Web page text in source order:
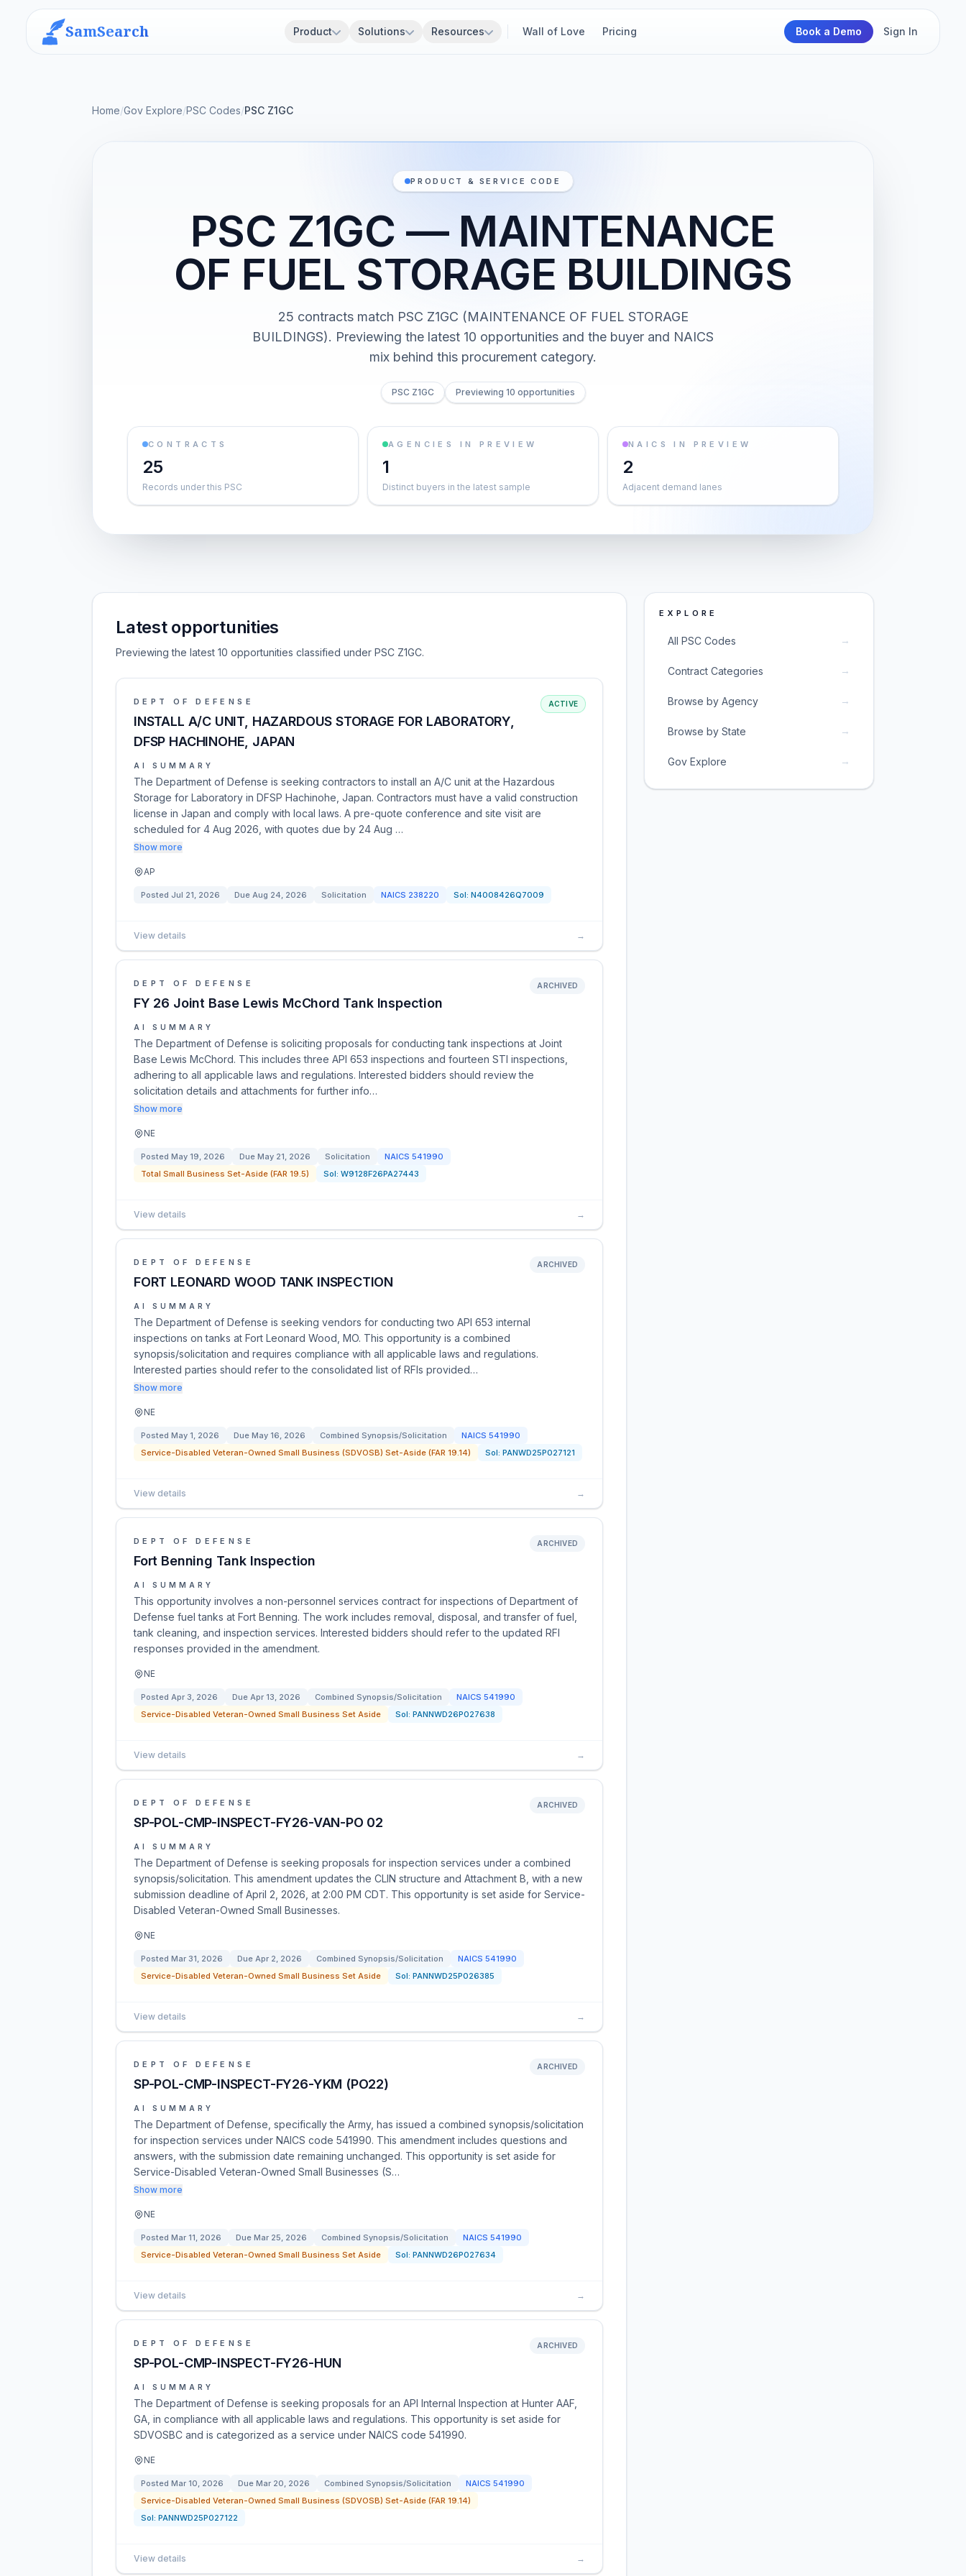
SamSearch Product Solutions Resources Wall of Love Pricing Book a Demo Sign In
Home/Gov Explore/PSC Codes/PSC Z1GC
PRODUCT & SERVICE CODE
PSC Z1GC — MAINTENANCE
OF FUEL STORAGE BUILDINGS
25 contracts match PSC Z1GC (MAINTENANCE OF FUEL STORAGE
BUILDINGS). Previewing the latest 10 opportunities and the buyer and NAICS
mix behind this procurement category.
PSC Z1GC Previewing 10 opportunities
CONTRACTS
25
Records under this PSC
AGENCIES IN PREVIEW
1
Distinct buyers in the latest sample
NAICS IN PREVIEW
2
Adjacent demand lanes
Latest opportunities
Previewing the latest 10 opportunities classified under PSC Z1GC.
DEPT OF DEFENSE
INSTALL A/C UNIT, HAZARDOUS STORAGE FOR LABORATORY,
DFSP HACHINOHE, JAPAN
ACTIVE
AI SUMMARY
The Department of Defense is seeking contractors to install an A/C unit at the Hazardous
Storage for Laboratory in DFSP Hachinohe, Japan. Contractors must have a valid construction
license in Japan and comply with local laws. A pre-quote conference and site visit are
scheduled for 4 Aug 2026, with quotes due by 24 Aug …
Show more
AP
Posted Jul 21, 2026 Due Aug 24, 2026 Solicitation NAICS 238220 Sol: N4008426Q7009
View details →
DEPT OF DEFENSE
FY 26 Joint Base Lewis McChord Tank Inspection
ARCHIVED
AI SUMMARY
The Department of Defense is soliciting proposals for conducting tank inspections at Joint
Base Lewis McChord. This includes three API 653 inspections and fourteen STI inspections,
adhering to all applicable laws and regulations. Interested bidders should review the
solicitation details and attachments for further info…
Show more
NE
Posted May 19, 2026 Due May 21, 2026 Solicitation NAICS 541990
Total Small Business Set-Aside (FAR 19.5)
Sol: W9128F26PA27443
View details →
DEPT OF DEFENSE
FORT LEONARD WOOD TANK INSPECTION
ARCHIVED
AI SUMMARY
The Department of Defense is seeking vendors for conducting two API 653 internal
inspections on tanks at Fort Leonard Wood, MO. This opportunity is a combined
synopsis/solicitation and requires compliance with all applicable laws and regulations.
Interested parties should refer to the consolidated list of RFIs provided…
Show more
NE
Posted May 1, 2026 Due May 16, 2026 Combined Synopsis/Solicitation NAICS 541990
Service-Disabled Veteran-Owned Small Business (SDVOSB) Set-Aside (FAR 19.14)
Sol: PANWD25P027121
View details →
DEPT OF DEFENSE
Fort Benning Tank Inspection
ARCHIVED
AI SUMMARY
This opportunity involves a non-personnel services contract for inspections of Department of
Defense fuel tanks at Fort Benning. The work includes removal, disposal, and transfer of fuel,
tank cleaning, and inspection services. Interested bidders should refer to the updated RFI
responses provided in the amendment.
NE
Posted Apr 3, 2026 Due Apr 13, 2026 Combined Synopsis/Solicitation NAICS 541990
Service-Disabled Veteran-Owned Small Business Set Aside
Sol: PANNWD26P027638
View details →
DEPT OF DEFENSE
SP-POL-CMP-INSPECT-FY26-VAN-PO 02
ARCHIVED
AI SUMMARY
The Department of Defense is seeking proposals for inspection services under a combined
synopsis/solicitation. This amendment updates the CLIN structure and Attachment B, with a new
submission deadline of April 2, 2026, at 2:00 PM CDT. This opportunity is set aside for Service-
Disabled Veteran-Owned Small Businesses.
NE
Posted Mar 31, 2026 Due Apr 2, 2026 Combined Synopsis/Solicitation NAICS 541990
Service-Disabled Veteran-Owned Small Business Set Aside
Sol: PANNWD25P026385
View details →
DEPT OF DEFENSE
SP-POL-CMP-INSPECT-FY26-YKM (PO22)
ARCHIVED
AI SUMMARY
The Department of Defense, specifically the Army, has issued a combined synopsis/solicitation
for inspection services under NAICS code 541990. This amendment includes questions and
answers, with the submission date remaining unchanged. This opportunity is set aside for
Service-Disabled Veteran-Owned Small Businesses (S…
Show more
NE
Posted Mar 11, 2026 Due Mar 25, 2026 Combined Synopsis/Solicitation NAICS 541990
Service-Disabled Veteran-Owned Small Business Set Aside
Sol: PANNWD26P027634
View details →
DEPT OF DEFENSE
SP-POL-CMP-INSPECT-FY26-HUN
ARCHIVED
AI SUMMARY
The Department of Defense is seeking proposals for an API Internal Inspection at Hunter AAF,
GA, in compliance with all applicable laws and regulations. This opportunity is set aside for
SDVOSBC and is categorized as a service under NAICS code 541990.
NE
Posted Mar 10, 2026 Due Mar 20, 2026 Combined Synopsis/Solicitation NAICS 541990
Service-Disabled Veteran-Owned Small Business (SDVOSB) Set-Aside (FAR 19.14)
Sol: PANNWD25P027122
View details →
EXPLORE
All PSC Codes →
Contract Categories →
Browse by Agency →
Browse by State →
Gov Explore →